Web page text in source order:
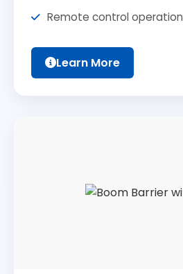
Remote control operation
Learn More